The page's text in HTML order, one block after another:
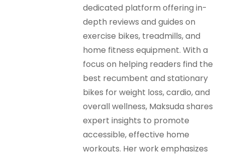
dedicated platform offering in-
depth reviews and guides on
exercise bikes, treadmills, and
home fitness equipment. With a
focus on helping readers find the
best recumbent and stationary
bikes for weight loss, cardio, and
overall wellness, Maksuda shares
expert insights to promote
accessible, effective home
workouts. Her work emphasizes